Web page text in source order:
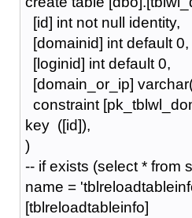
[id] int not null identity,
[domainid] int default 0,
[loginid] int default 0,
[domain_or_ip]
constraint
key ([id]),
)
-- if exists (select * from
name =
[tblreloadtableinfo]